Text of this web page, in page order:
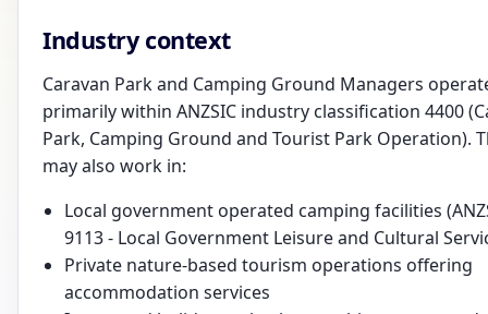
Industry context
Caravan Park and Camping Ground Managers
primarily within ANZSIC industry classification 4400
Park, Camping Ground and Tourist Park Operation).
may also work in:
Local government operated camping facilities
9113 - Local Government Leisure and Cultural
Private nature-based tourism operations offering
accommodation services